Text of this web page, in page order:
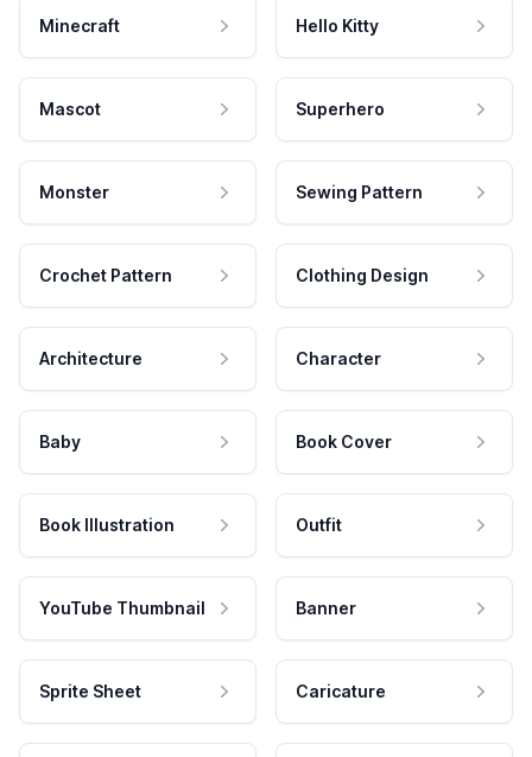
Minecraft Hello Kitty
Mascot Superhero
Monster Sewing Pattern
Crochet Pattern Clothing Design
Architecture Character
Baby Book Cover
Book Illustration Outfit
YouTube Thumbnail Banner
Sprite Sheet Caricature